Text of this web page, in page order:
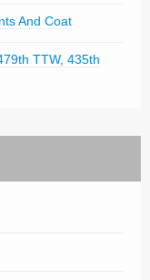
And Coat
TTW, 435th